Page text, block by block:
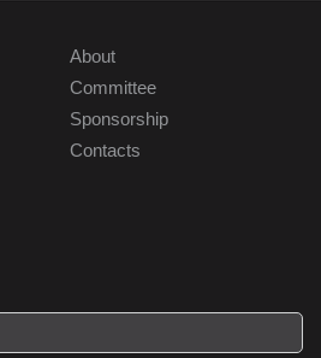
About
Committee
Sponsorship
Contacts